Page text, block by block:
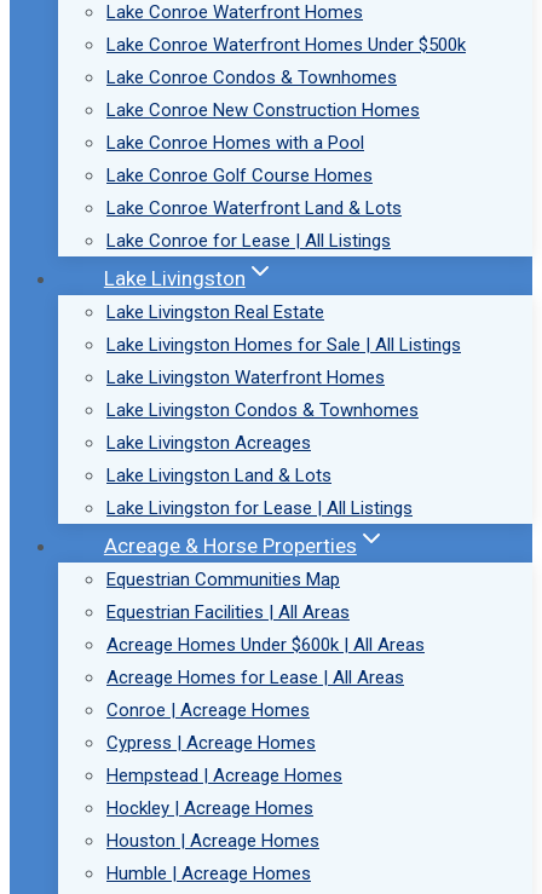
Lake Conroe Waterfront Homes
Lake Conroe Waterfront Homes Under $500k
Lake Conroe Condos & Townhomes
Lake Conroe New Construction Homes
Lake Conroe Homes with a Pool
Lake Conroe Golf Course Homes
Lake Conroe Waterfront Land & Lots
Lake Conroe for Lease | All Listings
Lake Livingston
Lake Livingston Real Estate
Lake Livingston Homes for Sale | All Listings
Lake Livingston Waterfront Homes
Lake Livingston Condos & Townhomes
Lake Livingston Acreages
Lake Livingston Land & Lots
Lake Livingston for Lease | All Listings
Acreage & Horse Properties
Equestrian Communities Map
Equestrian Facilities | All Areas
Acreage Homes Under $600k | All Areas
Acreage Homes for Lease | All Areas
Conroe | Acreage Homes
Cypress | Acreage Homes
Hempstead | Acreage Homes
Hockley | Acreage Homes
Houston | Acreage Homes
Humble | Acreage Homes